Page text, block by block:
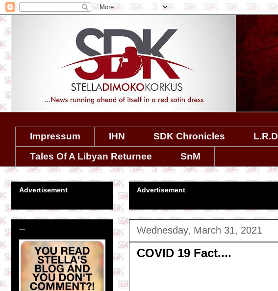
Impressum IHN SDK Chronicles L.R.D
Tales Of A Libyan Returnee
SnM
Advertisement
Wednesday, March 31, 2021
COVID 19 Fact....
Advertisement
...